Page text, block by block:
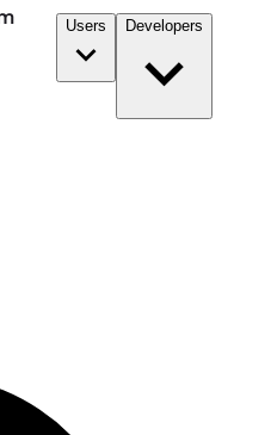
Users Developers